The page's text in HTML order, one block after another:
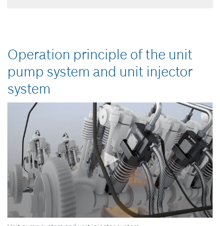
Operation principle of the unit
pump system and unit injector
system